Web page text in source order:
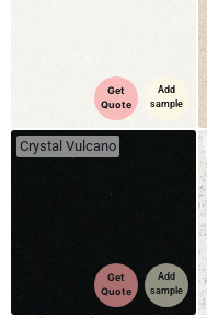
Get
Quote
Add
sample
Crystal Vulcano
Get
Quote
Add
sample